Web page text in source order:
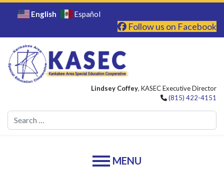
English Español
Follow us on Facebook
Lindsey Coffey, KASEC Executive Director
(815) 422-4151